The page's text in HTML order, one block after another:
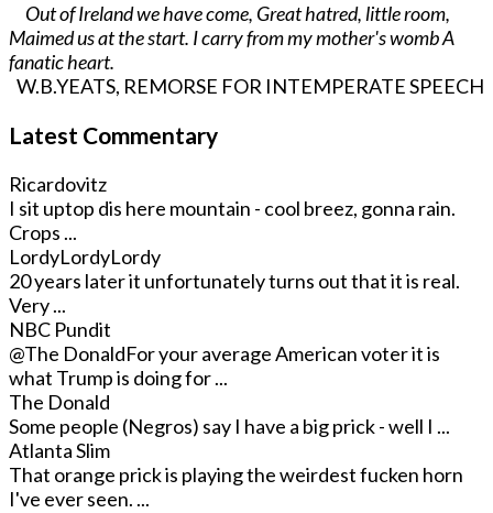
Out of Ireland we have come, Great hatred, little room,
Maimed us at the start. I carry from my mother's womb A
fanatic heart.
W.B.YEATS, REMORSE FOR INTEMPERATE SPEECH
Latest Commentary
Ricardovitz
I sit uptop dis here mountain - cool breez, gonna rain.
Crops ...
LordyLordyLordy
20 years later it unfortunately turns out that it is real.
Very ...
NBC Pundit
@The DonaldFor your average American voter it is
what Trump is doing for ...
The Donald
Some people (Negros) say I have a big prick - well I ...
Atlanta Slim
That orange prick is playing the weirdest fucken horn
I've ever seen. ...